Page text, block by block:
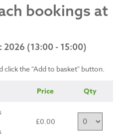
bookings at
(13:00 - 15:00)
click the "Add to basket" button.
Price Qty
£0.00